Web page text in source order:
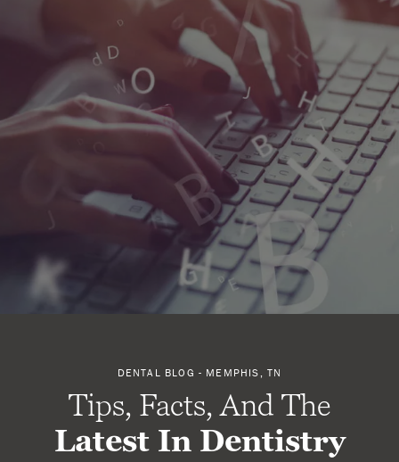
DENTAL BLOG - MEMPHIS, TN
Tips, Facts, And The
Latest In Dentistry